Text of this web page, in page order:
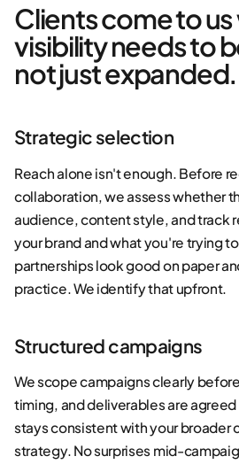
Clients come to
visibility needs to
not just expanded.
Strategic selection
Reach alone isn't enough. Before
collaboration, we assess whether
audience, content style, and track
your brand and what you're trying
partnerships look good on paper
practice. We identify that upfront.
Structured campaigns
We scope campaigns clearly
timing, and deliverables are
stays consistent with your broader
strategy. No surprises mid-